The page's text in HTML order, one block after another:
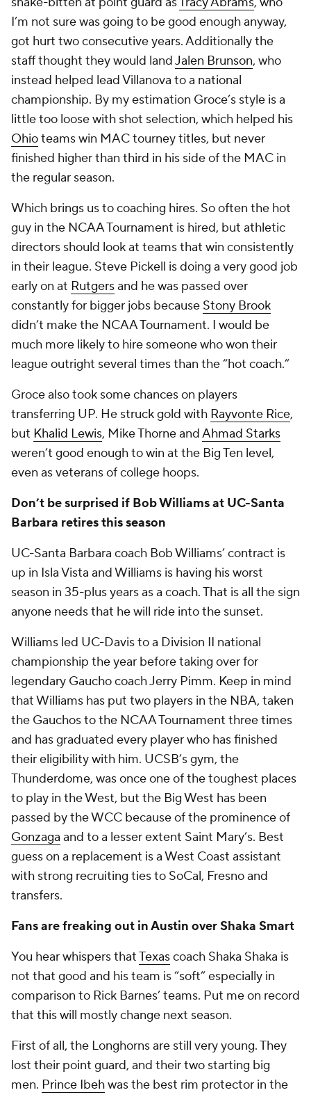
I’m not sure was going to be good enough anyway,
got hurt two consecutive years. Additionally the
staff thought they would landJalen Brunson, who
instead helped lead Villanova to a national
championship. By my estimation Groce’s style is a
little too loose with shot selection, which helped his
Ohioteams win MAC tourney titles, but never
finished higher than third in his side of the MAC in
the regular season.
Which brings us to coaching hires. So often the hot
guy in the NCAA Tournament is hired, but athletic
directors should look at teams that win consistently
in their league. Steve Pickell is doing a very good job
early on at Rutgersand he was passed over
constantly for bigger jobs because Stony Brook
didn’t make the NCAA Tournament. I would be
much more likely to hire someone who won their
league outright several times than the “hot coach.”
Groce also took some chances on players
transferring UP. He struck gold with Rayvonte Rice,
but Khalid Lewis, Mike Thorne andAhmad Starks
weren’t good enough to win at the Big Ten level,
even as veterans of college hoops.
Don’t be surprised if Bob Williams at UC-Santa
Barbara retires this season
UC-Santa Barbara coach Bob Williams’ contract is
up in Isla Vista and Williams is having his worst
season in 35-plus years as a coach. That is all the sign
anyone needs that he will ride into the sunset.
Williams led UC-Davis to a Division II national
championship the year before taking over for
legendary Gaucho coach Jerry Pimm. Keep in mind
that Williams has put two players in the NBA, taken
the Gauchos to the NCAA Tournament three times
and has graduated every player who has finished
their eligibility with him. UCSB’s gym, the
Thunderdome, was once one of the toughest places
to play in the West, but the Big West has been
passed by the WCC because of the prominence of
Gonzaga and to a lesser extent Saint Mary’s. Best
guess on a replacement is a West Coast assistant
with strong recruiting ties to SoCal, Fresno and
transfers.
Fans are freaking out in Austin over Shaka Smart
You hear whispers thatTexascoach Shaka Shaka is
not that good and his team is “soft” especially in
comparison to Rick Barnes’ teams. Put me on record
that this will mostly change next season.
First of all, the Longhorns are still very young. They
lost their point guard, and their two starting big
men. Prince Ibehwas the best rim protector in the